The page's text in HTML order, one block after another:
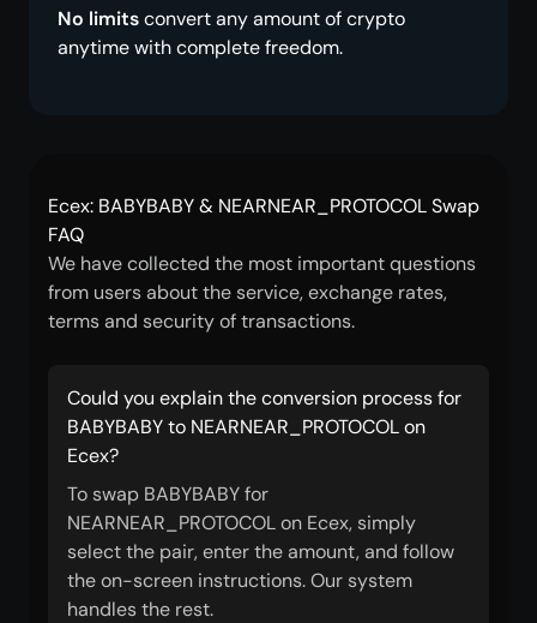
No limitsconvert any amount of crypto
anytime with complete freedom.
Ecex: BABYBABY & NEARNEAR_PROTOCOL Swap
FAQ
We have collected the most important questions
from users about the service, exchange rates,
terms and security of transactions.
Could you explain the conversion process for
BABYBABY to NEARNEAR_PROTOCOL on
Ecex?
To swap BABYBABY for
NEARNEAR_PROTOCOL on Ecex, simply
select the pair, enter the amount, and follow
the on-screen instructions. Our system
handles the rest.